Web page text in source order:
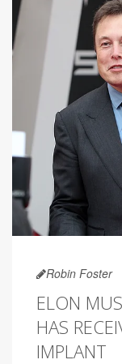
Robin Foster
ELON
HAS
IMPLANT